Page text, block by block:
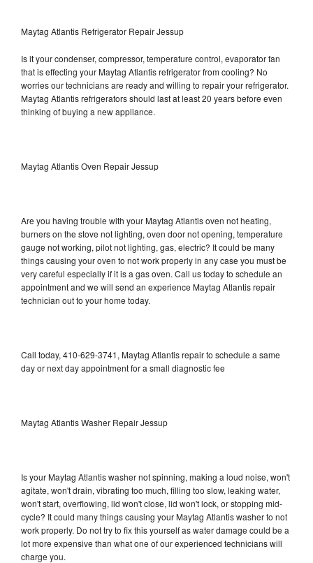
Maytag Atlantis Refrigerator Repair Jessup
Is it your condenser, compressor, temperature control, evaporator fan
that is effecting your Maytag Atlantis refrigerator from cooling? No
worries our technicians are ready and willing to repair your refrigerator.
Maytag Atlantis refrigerators should last at least 20 years before even
thinking of buying a new appliance.
Maytag Atlantis Oven Repair Jessup
Are you having trouble with your Maytag Atlantis oven not heating,
burners on the stove not lighting, oven door not opening, temperature
gauge not working, pilot not lighting, gas, electric? It could be many
things causing your oven to not work properly in any case you must be
very careful especially if it is a gas oven. Call us today to schedule an
appointment and we will send an experience Maytag Atlantis repair
technician out to your home today.
Call today, 410-629-3741, Maytag Atlantis repair to schedule a same
day or next day appointment for a small diagnostic fee
Maytag Atlantis Washer Repair Jessup
Is your Maytag Atlantis washer not spinning, making a loud noise, won't
agitate, won't drain, vibrating too much, filling too slow, leaking water,
won't start, overflowing, lid won't close, lid won't lock, or stopping mid-
cycle? It could many things causing your Maytag Atlantis washer to not
work properly. Do not try to fix this yourself as water damage could be a
lot more expensive than what one of our experienced technicians will
charge you.